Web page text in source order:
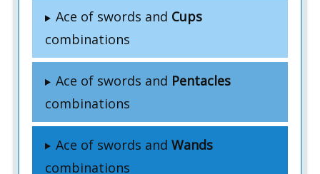
Ace of swords and Cups
combinations
Ace of swords and Pentacles
combinations
Ace of swords and Wands
combinations